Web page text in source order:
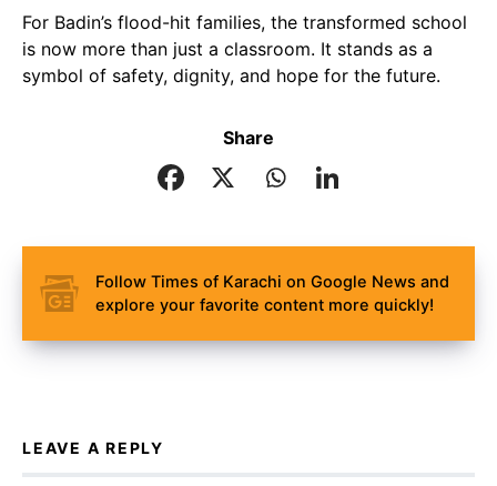
For Badin’s flood-hit families, the transformed school
is now more than just a classroom. It stands as a
symbol of safety, dignity, and hope for the future.
Share
Follow Times of Karachi on Google News and
explore your favorite content more quickly!
LEAVE A REPLY